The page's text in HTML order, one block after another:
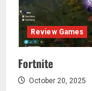
Review Games
Fortnite
October 20, 2025